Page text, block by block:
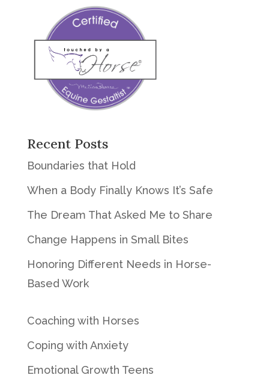
Recent Posts
Boundaries that Hold
When a Body Finally Knows It’s Safe
The Dream That Asked Me to Share
Change Happens in Small Bites
Honoring Different Needs in Horse-
Based Work
Coaching with Horses
Coping with Anxiety
Emotional Growth Teens